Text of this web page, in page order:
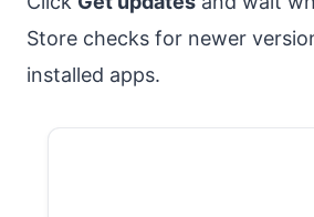
Store checks for newer
installed apps.